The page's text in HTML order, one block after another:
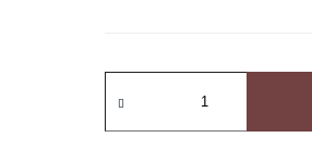
Intensive
Exfoliating